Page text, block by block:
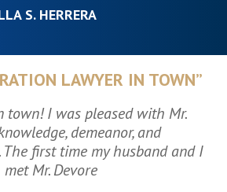
S. HERRERA
LAWYER IN TOWN”
town! I was pleased with Mr.
demeanor, and
first time my husband and I
met Mr. Devore